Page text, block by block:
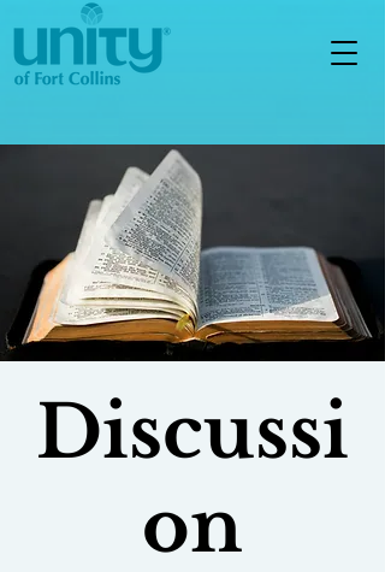
Discussi
on